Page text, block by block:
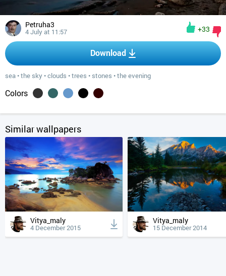
Petruha3
4 July at 11:57 +33
Download
sea •the sky •clouds •trees • stones •the evening
Colors
Similar wallpapers
Vitya_maly
4 December 2015
Vitya_maly
15 December 2014